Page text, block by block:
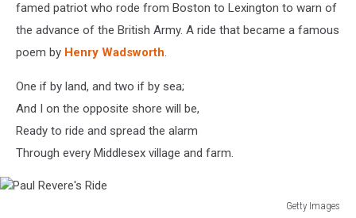
famed patriot who rode from Boston to Lexington to warn of
the advance of the British Army. A ride that became a famous
poem by Henry Wadsworth.
One if by land, and two if by sea;
And I on the opposite shore will be,
Ready to ride and spread the alarm
Through every Middlesex village and farm.
Getty Images